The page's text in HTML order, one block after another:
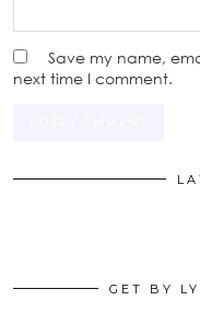
Save my name,
next time I comment.
GET BY